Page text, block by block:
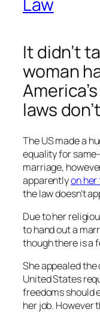
It didn’t
woman
laws
The US made a
equality for
marriage,
apparentlyon
the law doesn’t
Due to her
to hand out a
though there is a
She appealed
United States
freedoms should
her job. However